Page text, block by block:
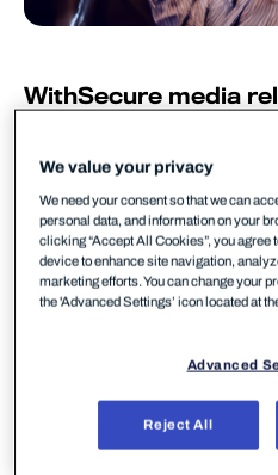
WithSecure media
pr@withsecure.com
WithSecure™, a European
solutions, continues to
performance with
product experience from
Info-Tech Research
WithSecure Elements
has been named the #1
Data Quadrant Awards,
We value your privacy
We need your consent so that we can
personal data, and information on your
clicking “Accept All Cookies”, you agree
device to enhance site navigation,
marketing efforts. You can change your
the 'Advanced Settings’ icon located at
Advanced
Reject All